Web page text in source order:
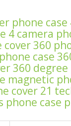
phone
4 camera
cover 360
case
360
magnetic
cover 21
phone case